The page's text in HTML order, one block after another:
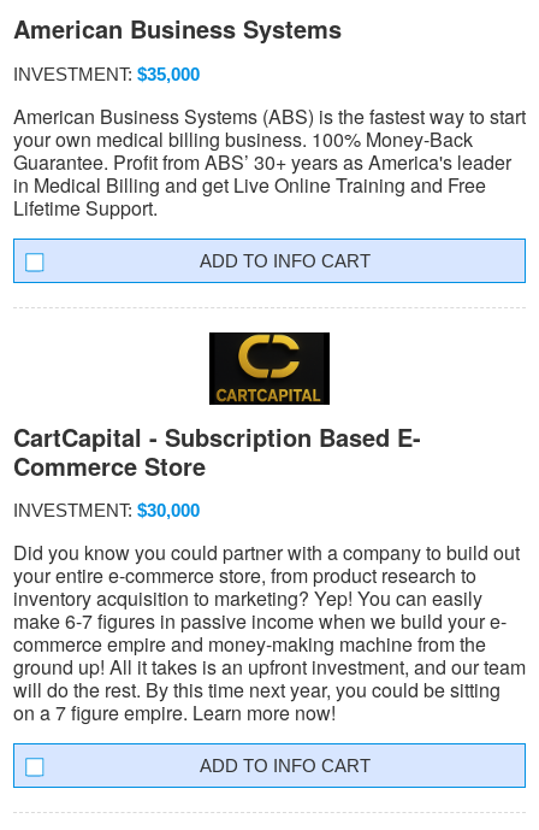
American Business Systems
INVESTMENT: $35,000
American Business Systems (ABS) is the fastest way to start
your own medical billing business. 100% Money-Back
Guarantee. Profit from ABS’ 30+ years as America's leader
in Medical Billing and get Live Online Training and Free
Lifetime Support.
INFO CART
CartCapital - Subscription Based E-
Commerce Store
INVESTMENT: $30,000
Did you know you could partner with a company to build out
your entire e-commerce store, from product research to
inventory acquisition to marketing? Yep! You can easily
make 6-7 figures in passive income when we build your e-
commerce empire and money-making machine from the
ground up! All it takes is an upfront investment, and our team
will do the rest. By this time next year, you could be sitting
on a 7 figure empire. Learn more now!
INFO CART